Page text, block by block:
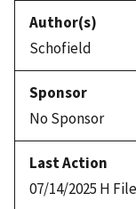
Schofield
No Sponsor
07/14/2025 H